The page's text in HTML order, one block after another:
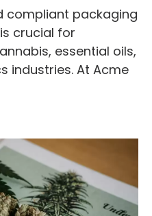
compliant packaging
crucial for
essential oils,
industries. At Acme